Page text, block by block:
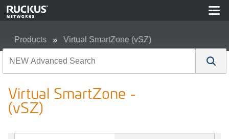
Products Virtual SmartZone (vSZ)
Virtual SmartZone -
(vSZ)